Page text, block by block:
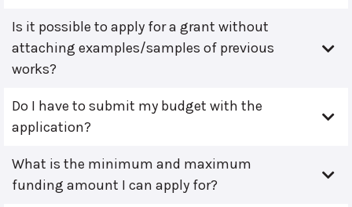
Is it possible to apply for a grant without
attaching examples/samples of previous
works?
Do I have to submit my budget with the
application?
What is the minimum and maximum
funding amount I can apply for?